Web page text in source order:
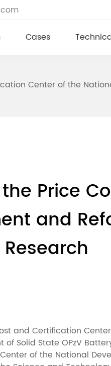
Cases
Center of the
Price
and
and Certification
Solid State OPzV
of the National